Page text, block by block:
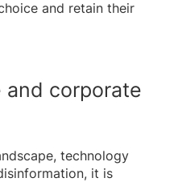
and retain their
and corporate
technology
it is